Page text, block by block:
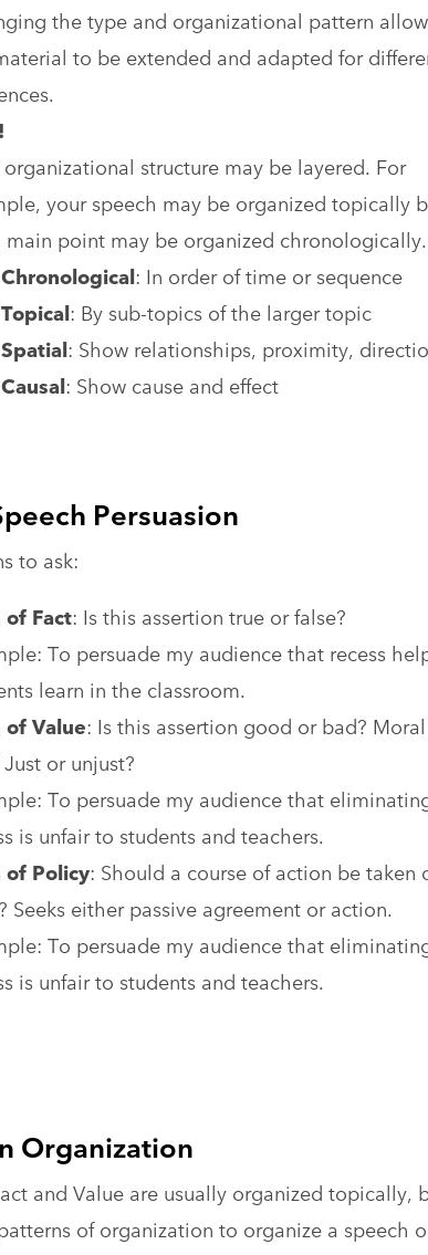
the type and organizational pattern
to be extended and adapted for
structure may be layered. For
your speech may be organized topically
main point may be organized chronologically.
Chronological: In order of time or sequence
Topical: By sub-topics of the larger topic
Spatial: Show relationships, proximity,
Causal: Show cause and effect
Persuasion
to ask:
Fact: Is this assertion true or false?
To persuade my audience that recess
learn in the classroom.
Value: Is this assertion good or bad?
or unjust?
To persuade my audience that
is unfair to students and teachers.
Policy: Should a course of action be taken
Seeks either passive agreement or action.
To persuade my audience that
is unfair to students and teachers.
Organization
and Value are usually organized topically,
of organization to organize a speech